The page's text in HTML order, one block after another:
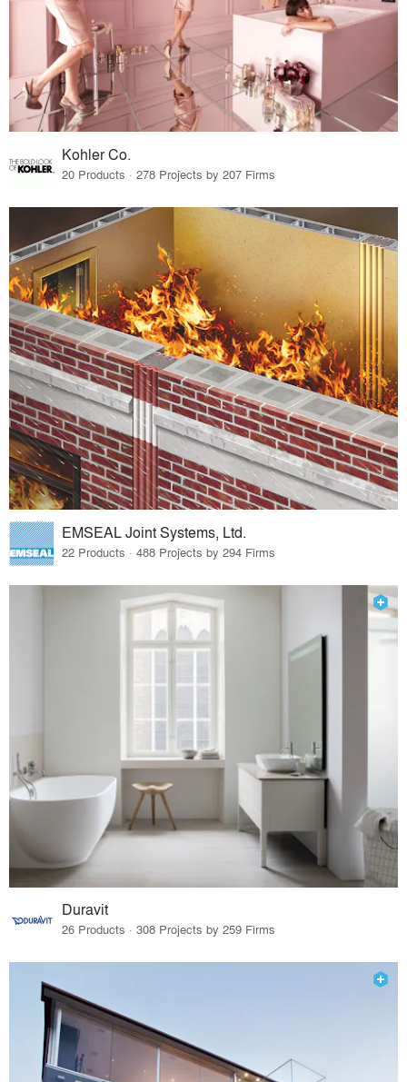
Kohler Co.
20 Products · 278 Projects by 207 Firms
EMSEAL Joint Systems, Ltd.
22 Products · 488 Projects by 294 Firms
Duravit
26 Products · 308 Projects by 259 Firms